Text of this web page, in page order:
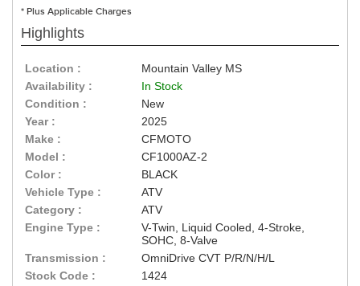
* Plus Applicable Charges
Highlights
Location :
Mountain Valley MS
Availability :
In Stock
Condition :
New
Year :
2025
Make :
CFMOTO
Model :
CF1000AZ-2
Color :
BLACK
Vehicle Type :
ATV
Category :
ATV
Engine Type :
V-Twin, Liquid Cooled, 4-Stroke,
SOHC, 8-Valve
Transmission :
OmniDrive CVT P/R/N/H/L
Stock Code :
1424